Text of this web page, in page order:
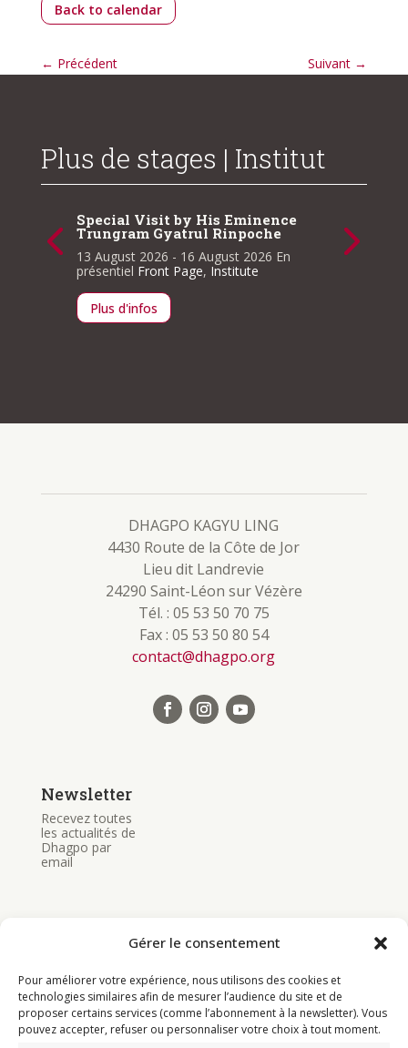
Gérer le consentement
Pour améliorer votre expérience, nous utilisons des cookies et
technologies similaires afin de mesurer l’audience du site et de
proposer certains services (comme l’abonnement à la newsletter). Vous
pouvez accepter, refuser ou personnaliser votre choix à tout moment.
Back to calendar
← Précédent Suivant →
Plus de stages | Institut
Special Visit by His Eminence
Trungram Gyatrul Rinpoche
13 August 2026 - 16 August 2026 En
présentiel Front Page, Institute
Plus d'infos
DHAGPO KAGYU LING
4430 Route de la Côte de Jor
Lieu dit Landrevie
24290 Saint-Léon sur Vézère
Tél. : 05 53 50 70 75
Fax : 05 53 50 80 54
contact@dhagpo.org
Newsletter
Recevez toutes
les actualités de
Dhagpo par
email
Bouddhisme
Programme